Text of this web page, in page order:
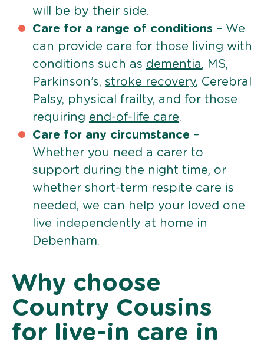
will be by their side.
Care for a range of conditions – We
can provide care for those living with
conditions such as dementia, MS,
Parkinson’s, stroke recovery, Cerebral
Palsy, physical frailty, and for those
requiring end-of-life care.
Care for any circumstance –
Whether you need a carer to
support during the night time, or
whether short-term respite care is
needed, we can help your loved one
live independently at home in
Debenham.
Why choose
Country Cousins
for live-in care in